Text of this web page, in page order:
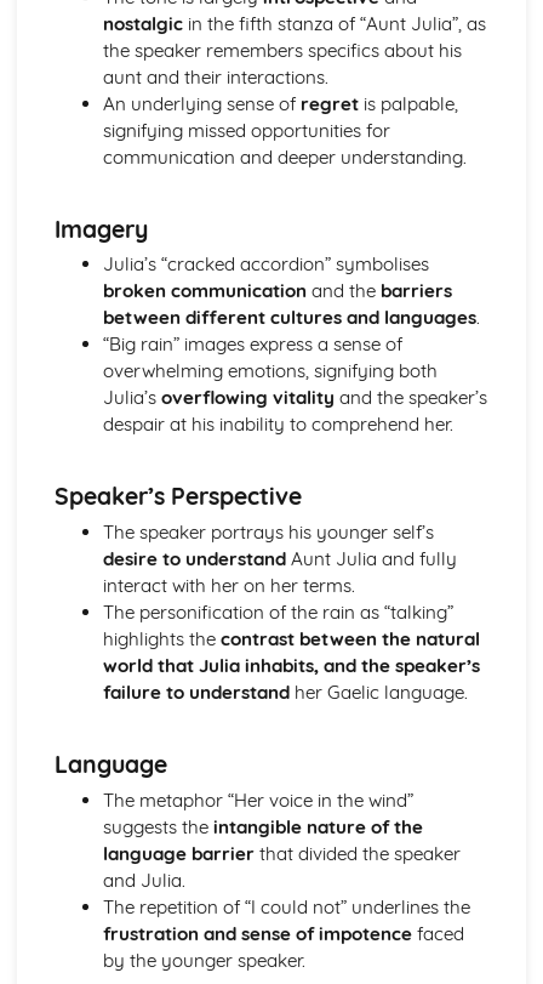
(plus analysis...)
A Streetcar Named Desire: Top Ten Plot Quotes (plus
analysis...)
A Streetcar Named Desire: Symbolism
A Streetcar Named Desire: Dramatic Techniques
A Streetcar Named Desire: Language and Imagery
A Streetcar Named Desire: Narrative
A Streetcar Named Desire: Structure
A Streetcar Named Desire: Theme & Key Quotes: Love
A Streetcar Named Desire: Theme & Key Quotes:
Marriage
A Streetcar Named Desire: Theme & Key Quotes:
Dependence
A Streetcar Named Desire: Theme & Key Quotes: Feminity
A Streetcar Named Desire: Theme & Key Quotes:
Masculinity
vs Exterior
A Streetcar Named Desire: Theme & Key Quotes: Delusion
A Streetcar Named Desire: Theme & Key Quotes: Fantasy
A Streetcar Named Desire: Theme & Key Quotes: Sex
A Streetcar Named Desire: Theme & Key Quotes: Desire
A Streetcar Named Desire: Character & Key Quotes:
Other Characters
A Streetcar Named Desire: Character & Key Quotes:
A Streetcar Named Desire: Character & Key Quotes: Shep
Huntleigh
A Streetcar Named Desire: Character & Key Quotes: Allan
A Streetcar Named Desire: Character & Key Quotes:
A Streetcar Named Desire: Character & Key Quotes: Mitch
A Streetcar Named Desire: Character & Key Quotes: Stella
A Streetcar Named Desire: Character & Key Quotes:
nostalgicin the fifth stanza of “Aunt Julia”, as
the speaker remembers specifics about his
aunt and their interactions.
An underlying sense of regretis palpable,
signifying missed opportunities for
communication and deeper understanding.
Imagery
Julia’s “cracked accordion” symbolises
broken communication and the barriers
between different cultures and languages.
“Big rain” images express a sense of
overwhelming emotions, signifying both
Julia’s overflowing vitality and the speaker’s
despair at his inability to comprehend her.
Speaker’s Perspective
The speaker portrays his younger self’s
desire to understandAunt Julia and fully
interact with her on her terms.
The personification of the rain as “talking”
highlights the contrast between the natural
world that Julia inhabits, and the speaker’s
failure to understandher Gaelic language.
Language
The metaphor “Her voice in the wind”
suggests the intangible nature of the
language barrierthat divided the speaker
and Julia.
The repetition of “I could not” underlines the
frustration and sense of impotencefaced
by the younger speaker.